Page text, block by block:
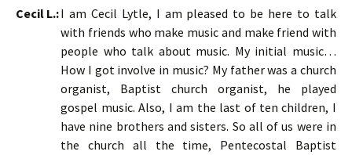
Cecil L.:I am Cecil Lytle, I am pleased to be here to talk
with friends who make music and make friend with
people who talk about music. My initial music…
How I got involve in music? My father was a church
organist, Baptist church organist, he played
gospel music. Also, I am the last of ten children, I
have nine brothers and sisters. So all of us were in
the church all the time, Pentecostal Baptist